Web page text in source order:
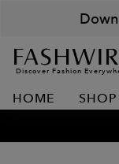
Discover Fashion
HOME SHOP